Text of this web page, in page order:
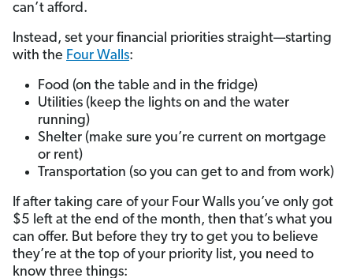
can’t afford.
Instead, set your financial priorities straight—starting
with the Four Walls:
Food (on the table and in the fridge)
Utilities (keep the lights on and the water
running)
Shelter (make sure you’re current on mortgage
or rent)
Transportation (so you can get to and from work)
If after taking care of your Four Walls you’ve only got
$5 left at the end of the month, then that’s what you
can offer. But before they try to get you to believe
they’re at the top of your priority list, you need to
know three things: